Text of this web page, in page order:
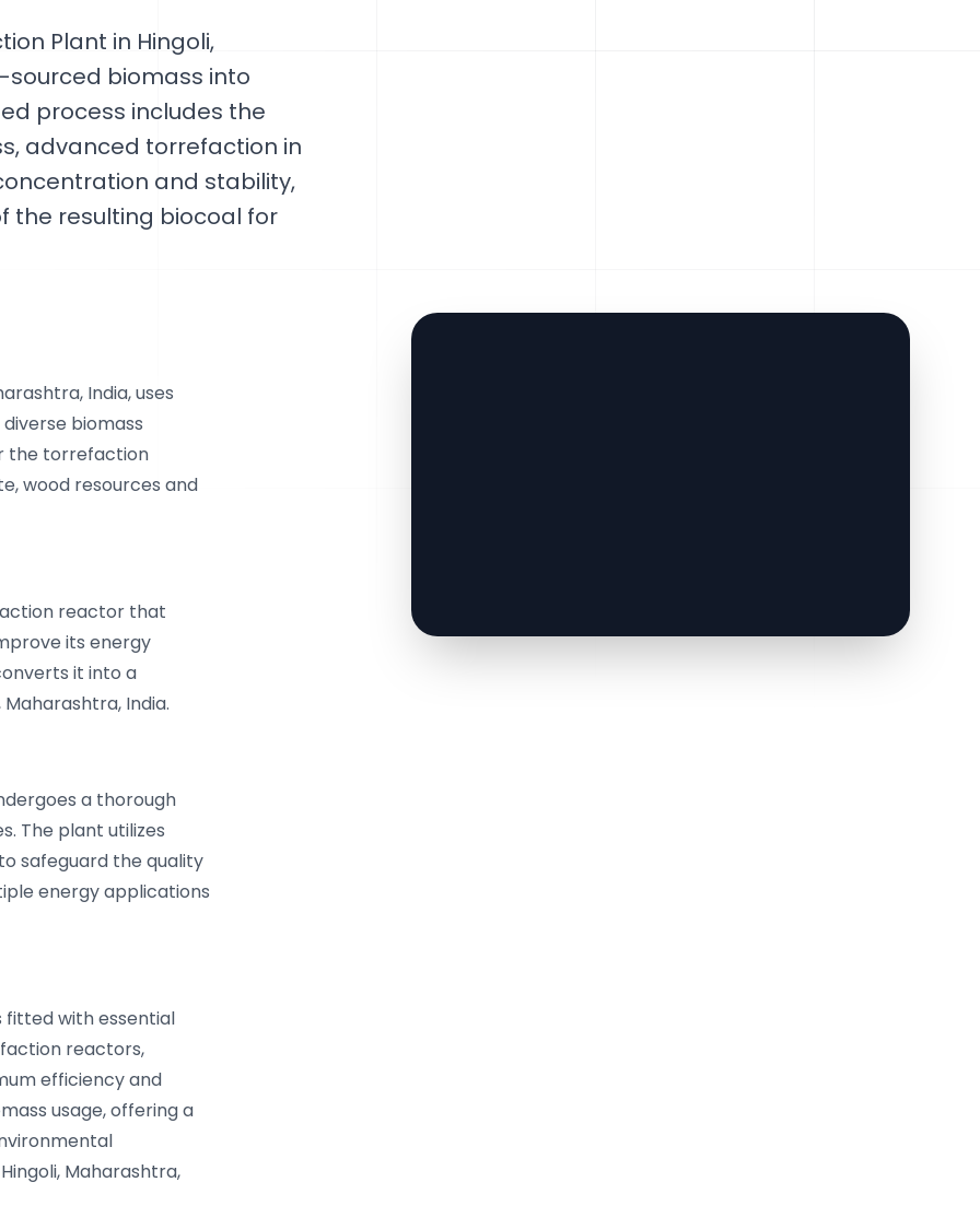
Plant in Hingoli,
biomass into
process includes the
advanced torrefaction in
and stability,
the resulting biocoal for
India, uses
biomass
the torrefaction
wood resources and
reactor that
its energy
it into a
India.
a thorough
The plant utilizes
safeguard the quality
energy applications
fitted with essential
reactors,
efficiency and
usage, offering a
Maharashtra,